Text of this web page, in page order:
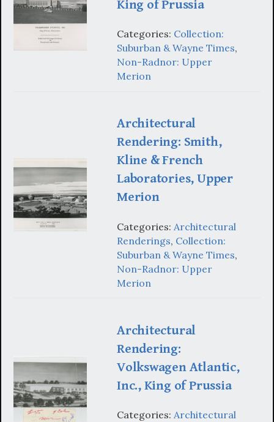
King of Prussia
Categories: Collection:
Suburban & Wayne Times,
Non-Radnor: Upper
Merion
Architectural
Rendering: Smith,
Kline & French
Laboratories, Upper
Merion
Categories: Architectural
Renderings, Collection:
Suburban & Wayne Times,
Non-Radnor: Upper
Merion
Architectural
Rendering:
Volkswagen Atlantic,
Inc., King of Prussia
Categories: Architectural